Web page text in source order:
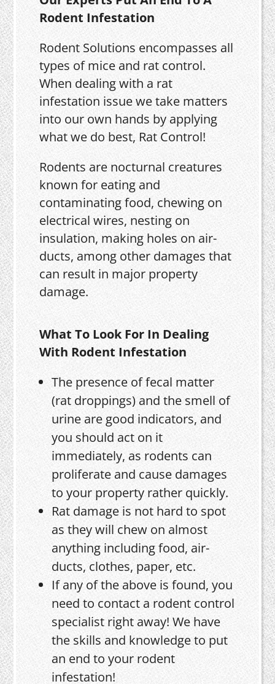
Rodent Infestation
Rodent Solutions encompasses all
types of mice and rat control.
When dealing with a rat
infestation issue we take matters
into our own hands by applying
what we do best, Rat Control!
Rodents are nocturnal creatures
known for eating and
contaminating food, chewing on
electrical wires, nesting on
insulation, making holes on air-
ducts, among other damages that
can result in major property
damage.
What To Look For In Dealing
With Rodent Infestation
The presence of fecal matter
(rat droppings) and the smell of
urine are good indicators, and
you should act on it
immediately, as rodents can
proliferate and cause damages
to your property rather quickly.
Rat damage is not hard to spot
as they will chew on almost
anything including food, air-
ducts, clothes, paper, etc.
If any of the above is found, you
need to contact a rodent control
specialist right away! We have
the skills and knowledge to put
an end to your rodent
infestation!